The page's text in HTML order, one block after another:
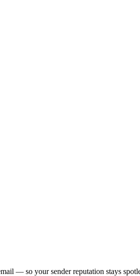
— so your sender reputation stays